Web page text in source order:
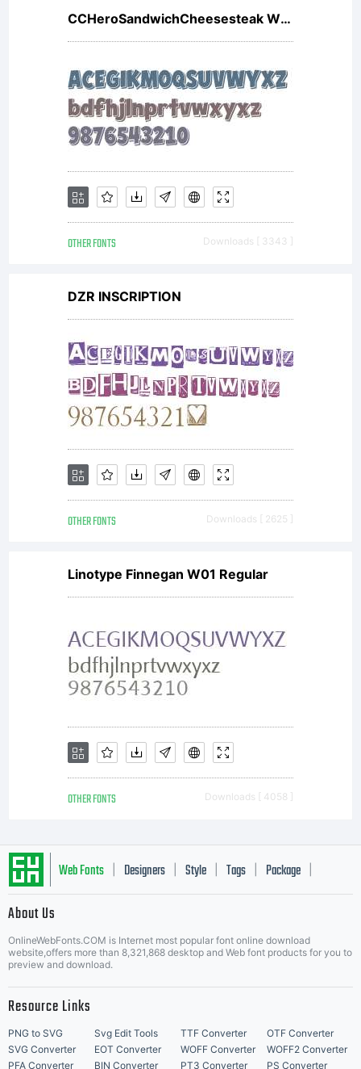
CCHeroSandwichCheesesteak W00
OTHER FONTS Downloads [ 3343 ]
DZR INSCRIPTION
OTHER FONTS Downloads [ 2625 ]
Linotype Finnegan W01 Regular
OTHER FONTS Downloads [ 4058 ]
Web Fonts Designers Style Tags Package
About Us
OnlineWebFonts.COM is Internet most popular font online download
website,offers more than 8,321,868 desktop and Web font products for you to
preview and download.
Resource Links
PNG to SVG Svg Edit Tools TTF Converter
OTF Converter
SVG Converter
EOT Converter WOFF Converter
WOFF2 Converter
PFA Converter
BIN Converter PT3 Converter PS Converter